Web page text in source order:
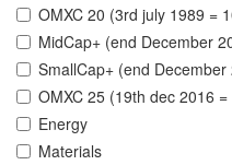
OMXC 20 (3rd july 1989 =
MidCap+ (end December
SmallCap+ (end December
OMXC 25 (19th dec 2016 =
Energy
Materials